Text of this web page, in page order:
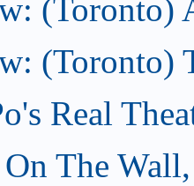
(Toronto)
(Toronto)
Real
The